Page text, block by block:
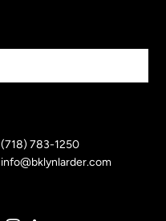
(718) 783-1250
info@bklynlarder.com